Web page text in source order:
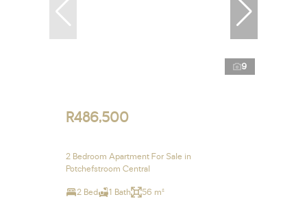
9
R486,500
2 Bedroom Apartment For Sale in
Potchefstroom Central
2 Bed 1 Bath 56 m²